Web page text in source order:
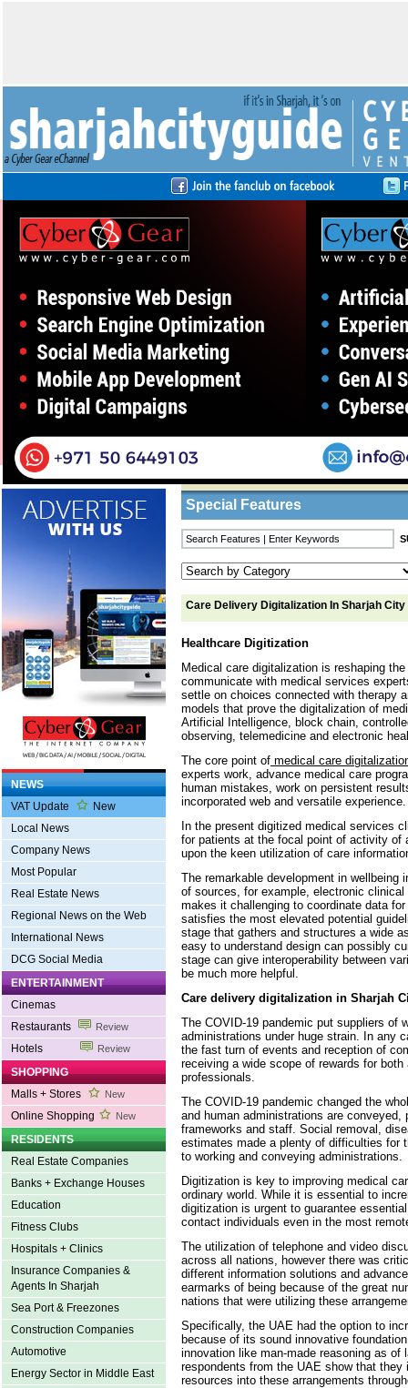
Business Listings
NEWS
VAT Update
New
Local News
Company News
Most Popular
Real Estate News
Regional News on the Web
International News
DCG Social Media
ENTERTAINMENT
Cinemas
Restaurants
Review
Hotels Review
SHOPPING
Malls + Stores
New
Online Shopping New
RESIDENTS
Real Estate Companies
Banks + Exchange Houses
Education
Fitness Clubs
Hospitals + Clinics
Insurance Companies &
Agents In Sharjah
Sea Port & Freezones
Construction Companies
Automotive
Energy Sector in Middle East
Home/Features/ Care Delivery
Special Features
Care Delivery Digitalization In Sharjah City
Healthcare Digitization
Medical care digitalization is reshaping
communicate with medical services
settle on choices connected with therapy
models that prove the digitalization of
Artificial Intelligence, block chain,
observing, telemedicine and electronic
The core point of medical care
experts work, advance medical care
human mistakes, work on persistent
incorporated web and versatile experience.
In the present digitized medical services
for patients at the focal point of activity of
upon the keen utilization of care
The remarkable development in wellbeing
of sources, for example, electronic
makes it challenging to coordinate data
satisfies the most elevated potential
stage that gathers and structures a wide
easy to understand design can possibly
stage can give interoperability between
be much more helpful.
Care delivery digitalization in Sharjah
The COVID-19 pandemic put suppliers of
administrations under huge strain. In any
the fast turn of events and reception of
receiving a wide scope of rewards for
professionals.
The COVID-19 pandemic changed the
and human administrations are conveyed,
frameworks and staff. Social removal,
estimates made a plenty of difficulties for
to working and conveying administrations.
Digitization is key to improving medical
ordinary world. While it is essential to
digitization is urgent to guarantee
contact individuals even in the most
The utilization of telephone and video
across all nations, however there was
different information solutions and
earmarks of being because of the great
nations that were utilizing these
Specifically, the UAE had the option to
because of its sound innovative
innovation like man-made reasoning as of
respondents from the UAE show that they
resources into these arrangements